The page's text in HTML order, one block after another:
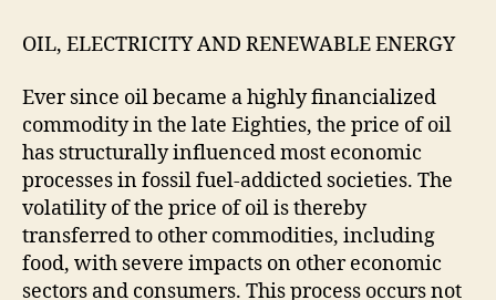
OIL, ELECTRICITY AND RENEWABLE ENERGY
Ever since oil became a highly financialized
commodity in the late Eighties, the price of oil
has structurally influenced most economic
processes in fossil fuel-addicted societies. The
volatility of the price of oil is thereby
transferred to other commodities, including
food, with severe impacts on other economic
sectors and consumers. This process occurs not